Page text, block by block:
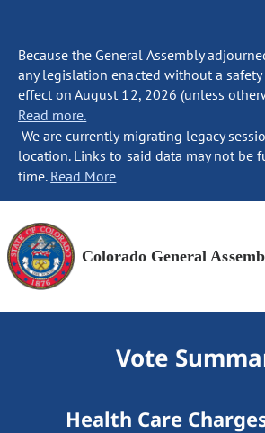
Because the General Assembly
any legislation enacted without a
effect on August 12, 2026 (unless
Read more.
We are currently migrating legacy
location. Links to said data may not be
time. Read More
Colorado General
Vote
Health Care